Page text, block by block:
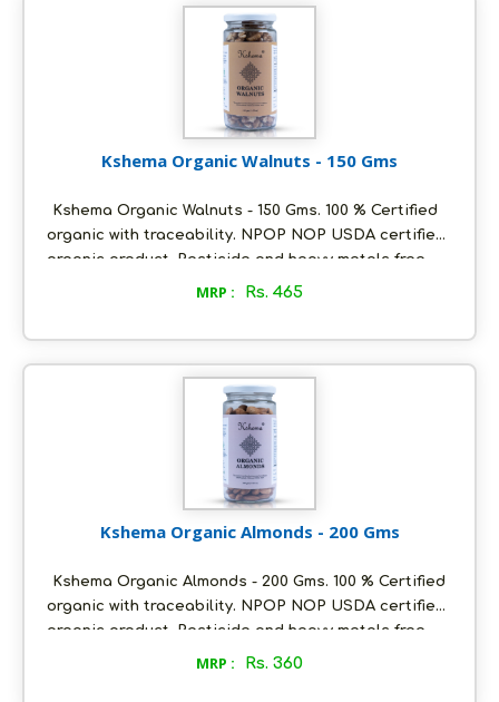
over Pasta, Pizza, Burger, and any snacks or food
Kshema Organic Walnuts - 150 Gms
Kshema Organic Walnuts - 150 Gms. 100 % Certified
organic with traceability. NPOP NOP USDA certified
organic product. Pesticide and heavy metals free.
Sourced from the best certified organic farms in
dry place, air tight to retain its quality.
MRP : Rs. 465
Kshema Organic Almonds - 200 Gms
Kshema Organic Almonds - 200 Gms. 100 % Certified
organic with traceability. NPOP NOP USDA certified
organic product. Pesticide and heavy metals free.
Sourced from the best certified organic farms in
MRP : Rs. 360